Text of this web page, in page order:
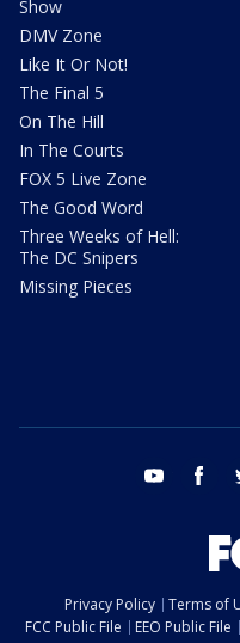
Show
DMV Zone
Like It Or Not!
The Final 5
On The Hill
In The Courts
FOX 5 Live Zone
The Good Word
Three Weeks of Hell:
The DC Snipers
Missing Pieces
youtube
Privacy Policy Terms of
FCC Public File
EEO Public File